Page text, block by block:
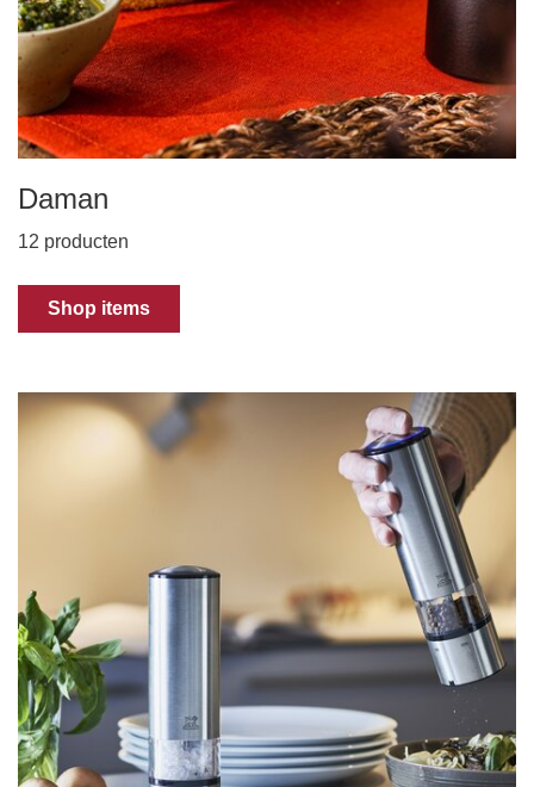
Daman
12 producten
Shop items